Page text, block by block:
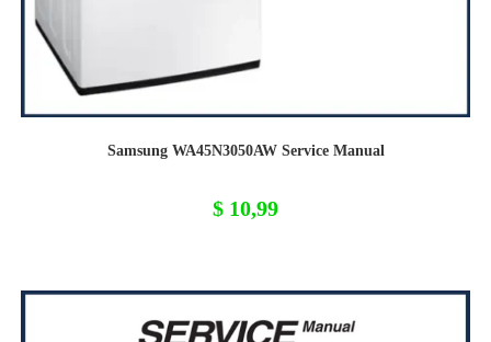
Samsung WA45N3050AW Service Manual
$ 10,99